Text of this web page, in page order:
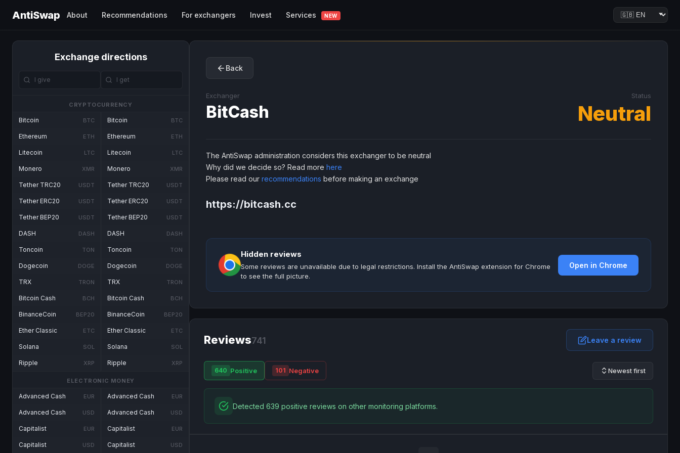
AntiSwap About Recommendations For exchangers Invest Services NEW
Exchange directions
CRYPTOCURRENCY
Bitcoin BTC
Ethereum ETH
Litecoin LTC
Monero XMR
Tether TRC20 USDT
Tether ERC20 USDT
Tether BEP20 USDT
DASH DASH
Toncoin TON
Dogecoin DOGE
TRX TRON
Bitcoin Cash BCH
BinanceCoin BEP20
Ether Classic ETC
Solana SOL
Ripple XRP
Bitcoin BTC
Ethereum ETH
Litecoin LTC
Monero XMR
Tether TRC20 USDT
Tether ERC20 USDT
Tether BEP20 USDT
DASH DASH
Toncoin TON
Dogecoin DOGE
TRX TRON
Bitcoin Cash BCH
BinanceCoin BEP20
Ether Classic ETC
Solana SOL
Ripple XRP
ELECTRONIC MONEY
Advanced Cash EUR
Advanced Cash USD
Capitalist EUR
Capitalist USD
Advanced Cash EUR
Advanced Cash USD
Capitalist EUR
Capitalist USD
Back
Exchanger
BitCash
Status
Neutral
The AntiSwap administration considers this exchanger to be neutral
Why did we decide so? Read more here
Please read our recommendations before making an exchange
https://bitcash.cc
Hidden reviews
Some reviews are unavailable due to legal restrictions. Install the AntiSwap extension for Chrome
to see the full picture.
Open in Chrome
Reviews741 Leave a review
640 Positive 101 Negative Newest first
Detected 639 positive reviews on other monitoring platforms.